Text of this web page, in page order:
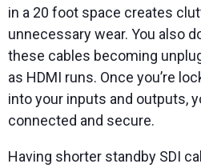
in a 20 foot space creates
unnecessary wear. You also
these cables becoming
as HDMI runs. Once you’re
into your inputs and outputs,
connected and secure.
Having shorter standby SDI